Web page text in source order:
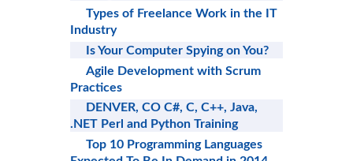
Types of Freelance Work in the IT
Industry
Is Your Computer Spying on You?
Agile Development with Scrum
Practices
DENVER, CO C#, C, C++, Java,
.NET Perl and Python Training
Top 10 Programming Languages